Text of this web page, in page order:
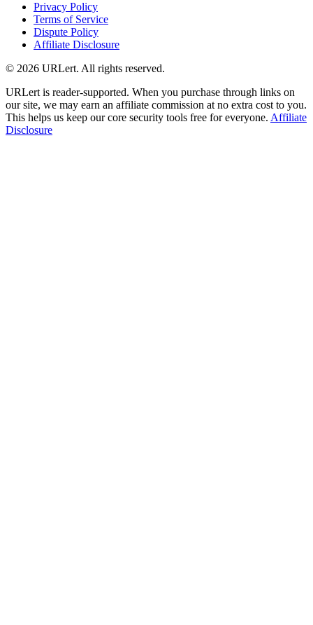
Privacy Policy
Terms of Service
Dispute Policy
Affiliate Disclosure
© 2026 URLert. All rights reserved.
URLert is reader-supported. When you purchase through links on
our site, we may earn an affiliate commission at no extra cost to you.
This helps us keep our core security tools free for everyone. Affiliate
Disclosure